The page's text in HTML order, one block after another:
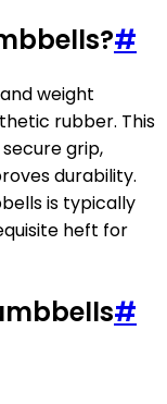
#
weight
rubber. This
grip,
durability.
is typically
heft for
#